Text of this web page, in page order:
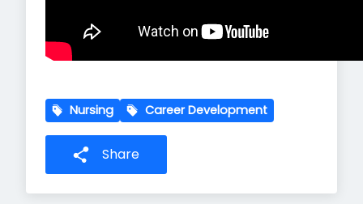
Nursing Career Development
Share